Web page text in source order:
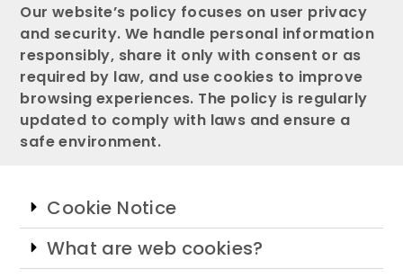
Our website’s policy focuses on user privacy
and security. We handle personal information
responsibly, share it only with consent or as
required by law, and use cookies to improve
browsing experiences. The policy is regularly
updated to comply with laws and ensure a
safe environment.
Cookie Notice
What are web cookies?